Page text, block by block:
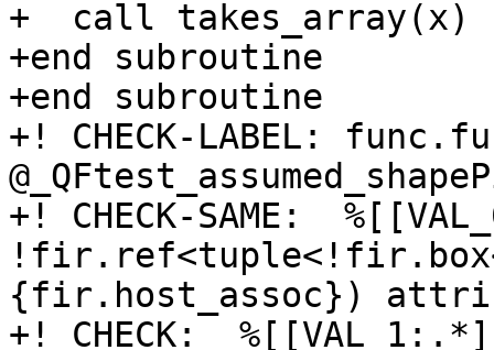
+  call takes_array(x)
+end subroutine
+end subroutine
+! CHECK-LABEL:
+! CHECK-SAME:
{fir.host_assoc})
+! CHECK: